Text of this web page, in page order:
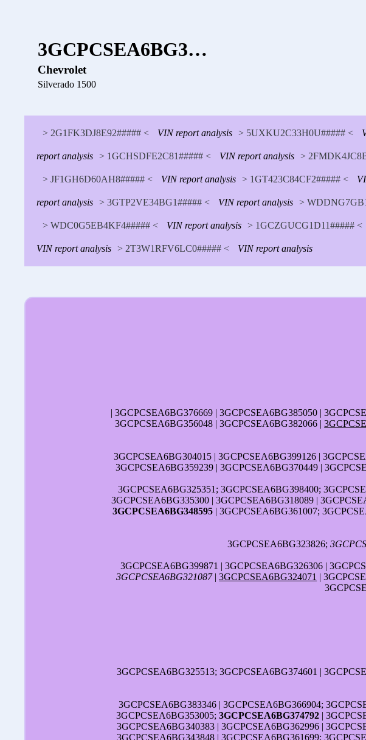
3GCPCSEA6BG3…
Chevrolet
Silverado 1500
> 2G1FK3DJ8E92##### < VIN report analysis > 5UXKU2C33H0U##### <
report analysis > 1GCHSDFE2C81##### < VIN report analysis >
> JF1GH6D60AH8##### < VIN report analysis > 1GT423C84CF2##### <
report analysis > 3GTP2VE34BG1##### < VIN report analysis >
> WDC0G5EB4KF4##### < VIN report analysis > 1GCZGUCG1D11##### <
VIN report analysis > 2T3W1RFV6LC0##### < VIN report analysis
| 3GCPCSEA6BG376669 | 3GCPCSEA6BG385050 |
3GCPCSEA6BG356048 | 3GCPCSEA6BG382066 |
3GCPCSEA6BG304015 | 3GCPCSEA6BG399126 |
3GCPCSEA6BG359239 | 3GCPCSEA6BG370449 |
3GCPCSEA6BG325351; 3GCPCSEA6BG398400;
3GCPCSEA6BG335300 | 3GCPCSEA6BG318089 |
3GCPCSEA6BG348595 | 3GCPCSEA6BG361007;
3GCPCSEA6BG323826;
3GCPCSEA6BG399871 | 3GCPCSEA6BG326306 |
3GCPCSEA6BG321087|3GCPCSEA6BG324071 |
3GCPCSEA6BG325513; 3GCPCSEA6BG374601 |
3GCPCSEA6BG383346 | 3GCPCSEA6BG366904;
3GCPCSEA6BG353005;3GCPCSEA6BG374792 |
3GCPCSEA6BG340383 | 3GCPCSEA6BG362996 |
3GCPCSEA6BG343848 | 3GCPCSEA6BG361699;